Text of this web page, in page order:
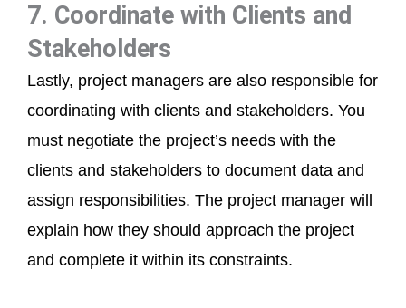
7. Coordinate with Clients and
Stakeholders
Lastly, project managers are also responsible for
coordinating with clients and stakeholders. You
must negotiate the project’s needs with the
clients and stakeholders to document data and
assign responsibilities. The project manager will
explain how they should approach the project
and complete it within its constraints.